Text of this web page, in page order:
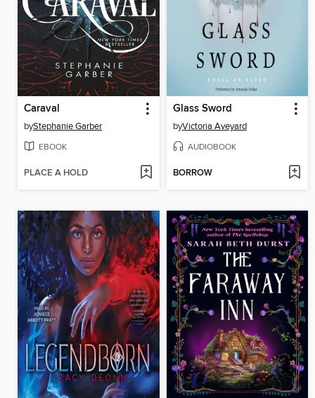
Caraval
byStephanie Garber
EBOOK
PLACE A HOLD
Glass Sword
byVictoria Aveyard
AUDIOBOOK
BORROW